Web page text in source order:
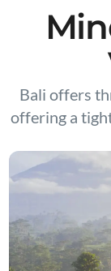
Bali offers
offering a